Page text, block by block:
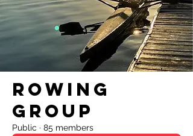
Rowing
Group
Public · 85 members